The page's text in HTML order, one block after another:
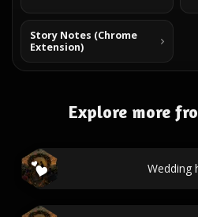
Story Notes (Chrome
Extension)
Explore more
Wedding